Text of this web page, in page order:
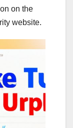
on the
website.